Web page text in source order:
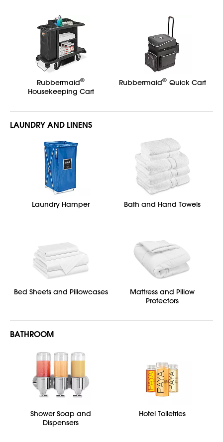
Rubbermaid®
Housekeeping Cart
Rubbermaid® Quick Cart
LAUNDRY AND LINENS
Laundry Hamper Bath and Hand Towels
Bed Sheets and Pillowcases
Mattress and Pillow
Protectors
BATHROOM
Shower Soap and
Dispensers
Hotel Toiletries